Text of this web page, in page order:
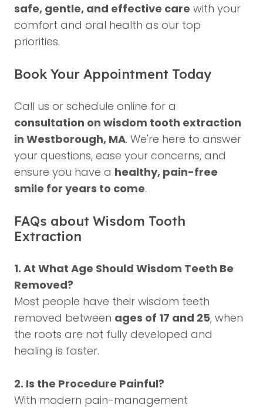
safe, gentle, and effective care with your
comfort and oral health as our top
priorities.
Book Your Appointment Today
Call us or schedule online for a
consultation on wisdom tooth extraction
in Westborough, MA. We're here to answer
your questions, ease your concerns, and
ensure you have a healthy, pain-free
smile for years to come.
FAQs about Wisdom Tooth
Extraction
1. At What Age Should Wisdom Teeth Be
Removed?
Most people have their wisdom teeth
removed between ages of 17 and 25, when
the roots are not fully developed and
healing is faster.
2. Is the Procedure Painful?
With modern pain-management